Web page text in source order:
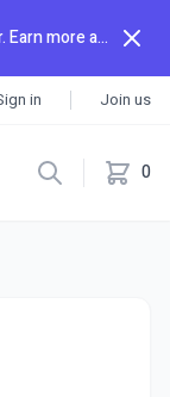
Service commission is now even lower. Earn more and spend less than anywhere else.
in Join us
0